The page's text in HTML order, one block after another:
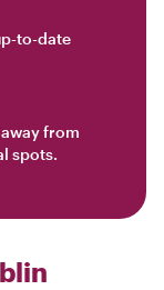
to-date
from
spots.